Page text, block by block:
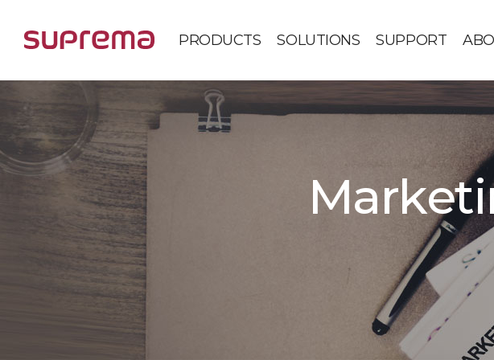
PRODUCTS SOLUTIONS SUPPORT